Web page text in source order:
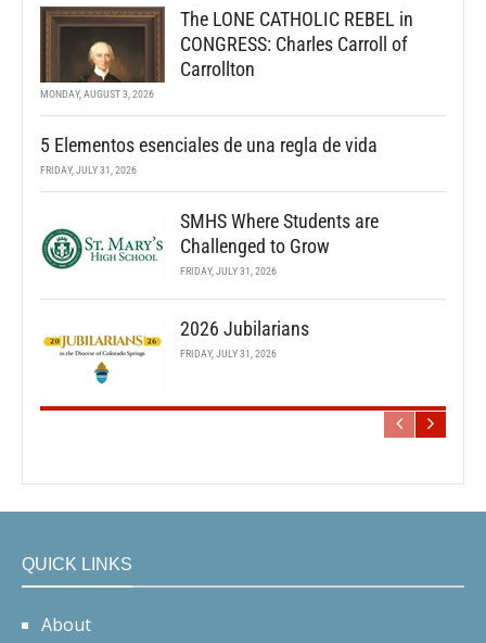
The LONE CATHOLIC REBEL in
CONGRESS: Charles Carroll of
Carrollton
MONDAY, AUGUST 3, 2026
5 Elementos esenciales de una regla de vida
FRIDAY, JULY 31, 2026
SMHS Where Students are
Challenged to Grow
FRIDAY, JULY 31, 2026
2026 Jubilarians
FRIDAY, JULY 31, 2026
QUICK LINKS
About